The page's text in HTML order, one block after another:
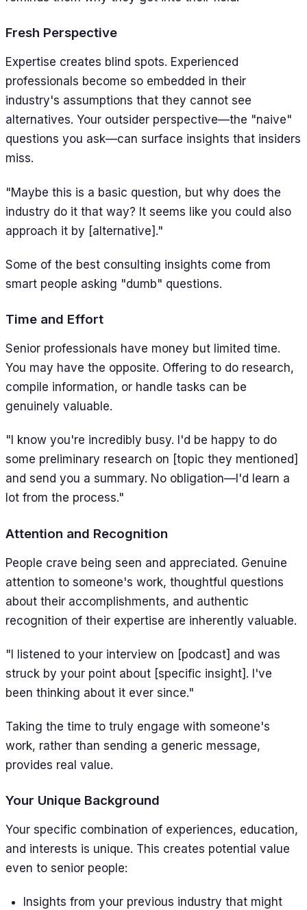
Fresh Perspective
Expertise creates blind spots. Experienced
professionals become so embedded in their
industry's assumptions that they cannot see
alternatives. Your outsider perspective—the "naive"
questions you ask—can surface insights that insiders
miss.
"Maybe this is a basic question, but why does the
industry do it that way? It seems like you could also
approach it by [alternative]."
Some of the best consulting insights come from
smart people asking "dumb" questions.
Time and Effort
Senior professionals have money but limited time.
You may have the opposite. Offering to do research,
compile information, or handle tasks can be
genuinely valuable.
"I know you're incredibly busy. I'd be happy to do
some preliminary research on [topic they mentioned]
and send you a summary. No obligation—I'd learn a
lot from the process."
Attention and Recognition
People crave being seen and appreciated. Genuine
attention to someone's work, thoughtful questions
about their accomplishments, and authentic
recognition of their expertise are inherently valuable.
"I listened to your interview on [podcast] and was
struck by your point about [specific insight]. I've
been thinking about it ever since."
Taking the time to truly engage with someone's
work, rather than sending a generic message,
provides real value.
Your Unique Background
Your specific combination of experiences, education,
and interests is unique. This creates potential value
even to senior people:
Insights from your previous industry that might